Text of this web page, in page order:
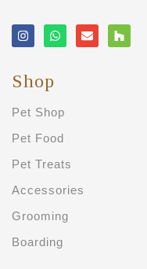
Shop
Pet Shop
Pet Food
Pet Treats
Accessories
Grooming
Boarding